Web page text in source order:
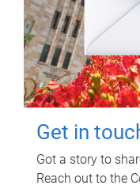
Get in
Got a story to
Reach out to the